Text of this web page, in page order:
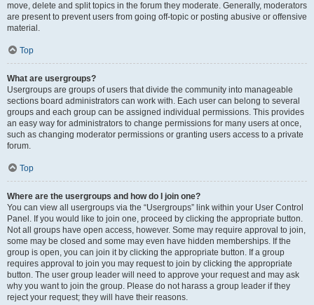
move, delete and split topics in the forum they moderate. Generally, moderators
are present to prevent users from going off-topic or posting abusive or offensive
material.
Top
What are usergroups?
Usergroups are groups of users that divide the community into manageable
sections board administrators can work with. Each user can belong to several
groups and each group can be assigned individual permissions. This provides
an easy way for administrators to change permissions for many users at once,
such as changing moderator permissions or granting users access to a private
forum.
Top
Where are the usergroups and how do I join one?
You can view all usergroups via the “Usergroups” link within your User Control
Panel. If you would like to join one, proceed by clicking the appropriate button.
Not all groups have open access, however. Some may require approval to join,
some may be closed and some may even have hidden memberships. If the
group is open, you can join it by clicking the appropriate button. If a group
requires approval to join you may request to join by clicking the appropriate
button. The user group leader will need to approve your request and may ask
why you want to join the group. Please do not harass a group leader if they
reject your request; they will have their reasons.